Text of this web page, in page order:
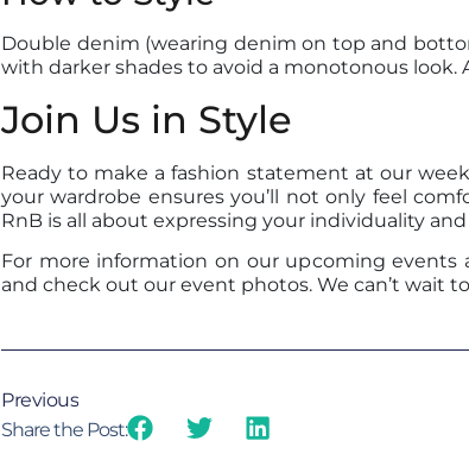
Double denim (wearing denim on top and
with darker shades to avoid a monotonous look.
Join Us in Style
Ready to make a fashion statement at our
your wardrobe ensures you’ll not only feel
RnB is all about expressing your individuality
For more information on our upcoming events
and check out our event photos. We can’t wait
Previous
Share the Post: